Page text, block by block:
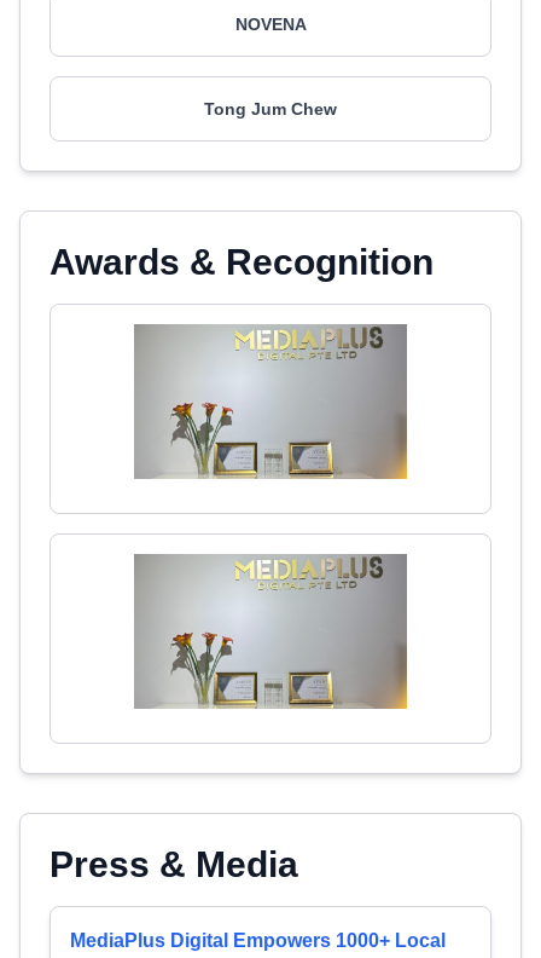
NOVENA
Tong Jum Chew
Awards & Recognition
Press & Media
MediaPlus Digital Empowers 1000+ Local